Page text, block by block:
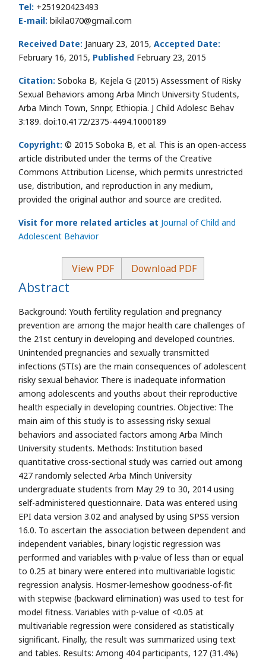
Tel: +251920423493
E-mail: bikila070@gmail.com
Received Date: January 23, 2015, Accepted Date:
February 16, 2015, Published February 23, 2015
Citation: Soboka B, Kejela G (2015) Assessment of Risky
Sexual Behaviors among Arba Minch University Students,
Arba Minch Town, Snnpr, Ethiopia. J Child Adolesc Behav
3:189. doi:10.4172/2375-4494.1000189
Copyright: © 2015 Soboka B, et al. This is an open-access
article distributed under the terms of the Creative
Commons Attribution License, which permits unrestricted
use, distribution, and reproduction in any medium,
provided the original author and source are credited.
Visit for more related articles at Journal of Child and
Adolescent Behavior
View PDF Download PDF
Abstract
Background: Youth fertility regulation and pregnancy
prevention are among the major health care challenges of
the 21st century in developing and developed countries.
Unintended pregnancies and sexually transmitted
infections (STIs) are the main consequences of adolescent
risky sexual behavior. There is inadequate information
among adolescents and youths about their reproductive
health especially in developing countries. Objective: The
main aim of this study is to assessing risky sexual
behaviors and associated factors among Arba Minch
University students. Methods: Institution based
quantitative cross-sectional study was carried out among
427 randomly selected Arba Minch University
undergraduate students from May 29 to 30, 2014 using
self-administered questionnaire. Data was entered using
EPI data version 3.02 and analysed by using SPSS version
16.0. To ascertain the association between dependent and
independent variables, binary logistic regression was
performed and variables with p-value of less than or equal
to 0.25 at binary were entered into multivariable logistic
regression analysis. Hosmer-lemeshow goodness-of-fit
with stepwise (backward elimination) was used to test for
model fitness. Variables with p-value of <0.05 at
multivariable regression were considered as statistically
significant. Finally, the result was summarized using text
and tables. Results: Among 404 participants, 127 (31.4%)